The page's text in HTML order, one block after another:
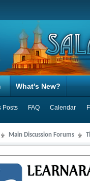
Posts FAQ Calendar
What's New?
Main Discussion Forums